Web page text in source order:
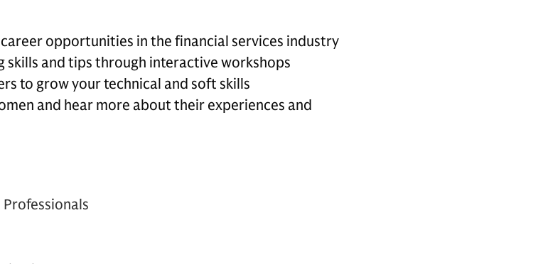
opportunities in the financial services industry
skills and tips through interactive workshops
to grow your technical and soft skills
and hear more about their experiences and